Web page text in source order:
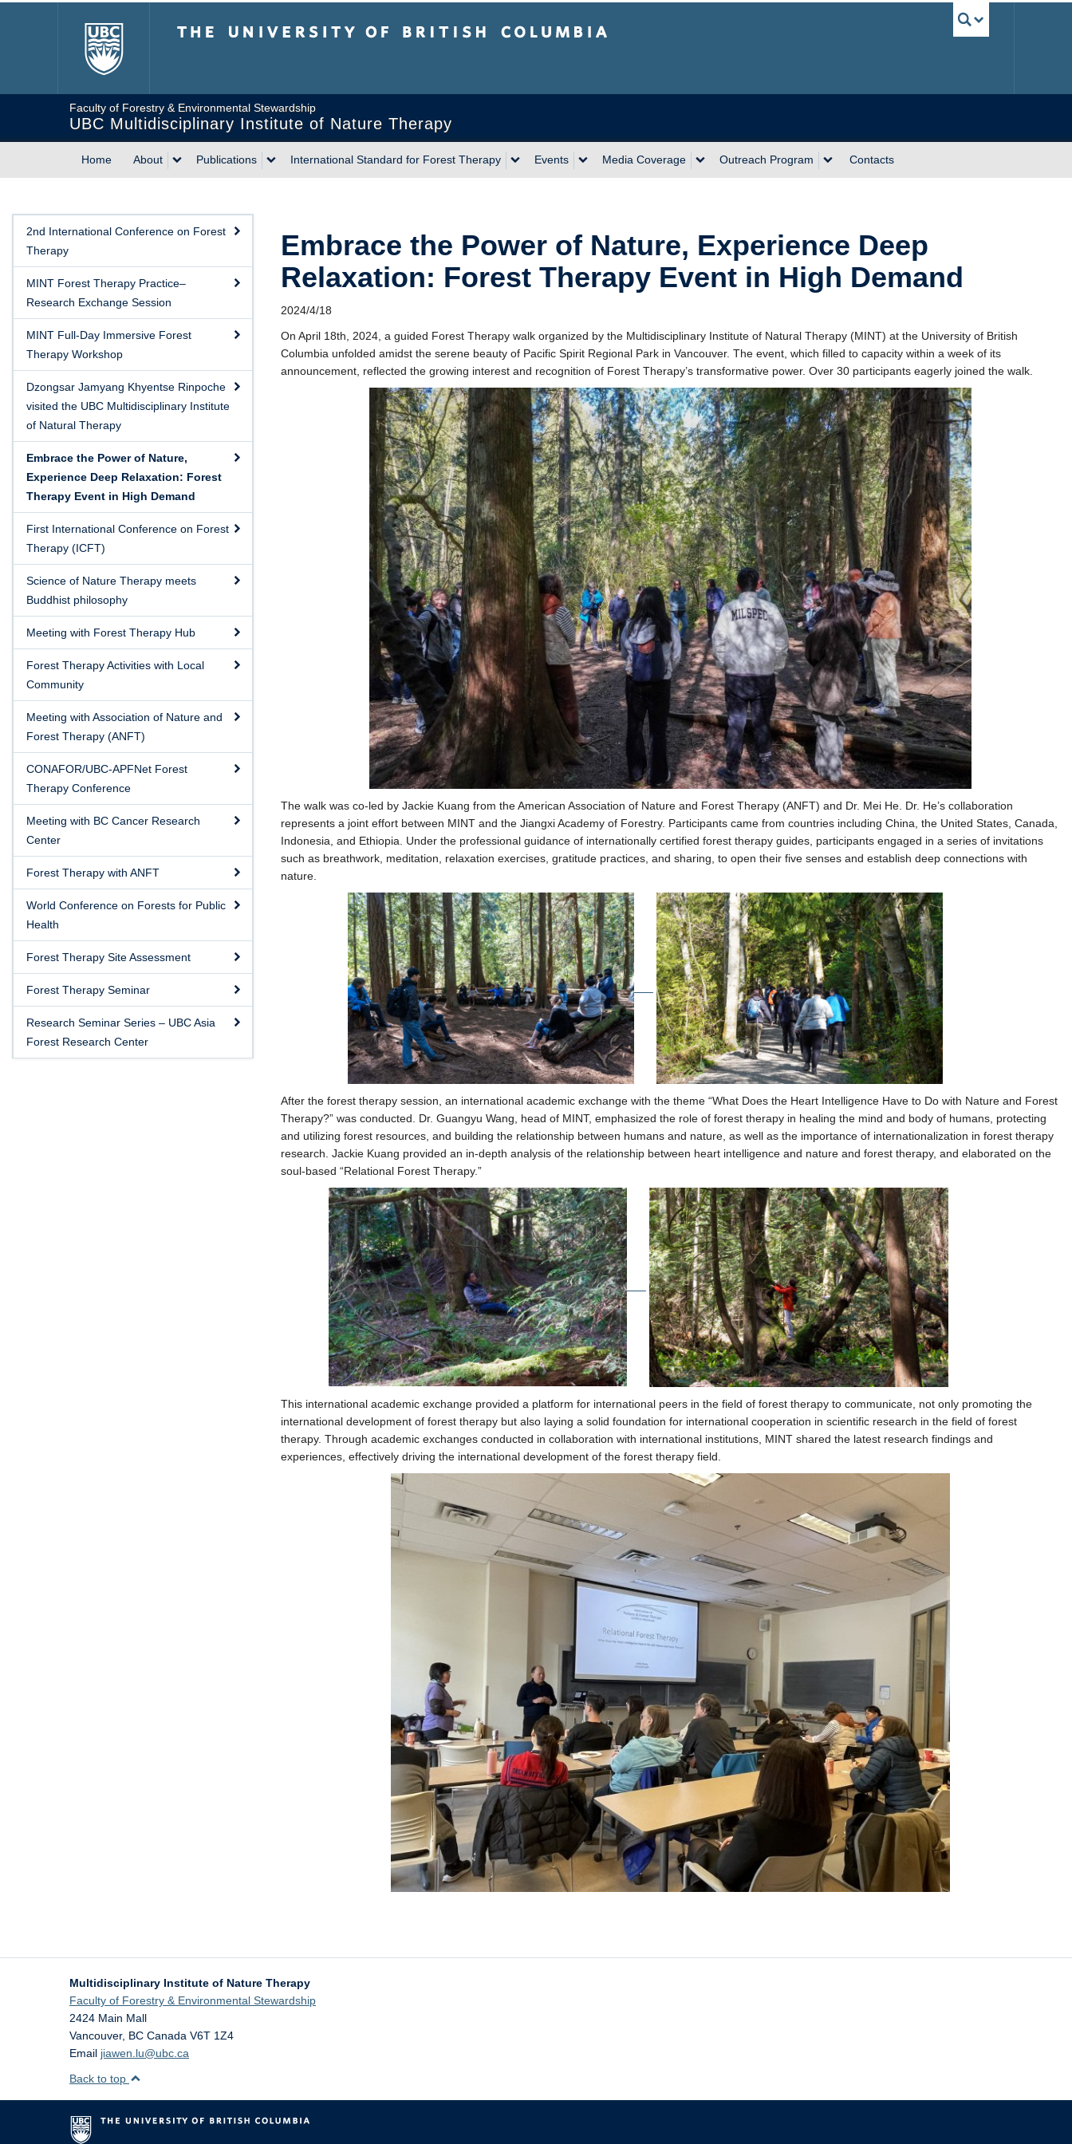
Faculty of Forestry & Environmental Stewardship
UBC Multidisciplinary Institute of Nature Therapy
Home About Publications International Standard for Forest Therapy Events Media Coverage Outreach Program Contacts
2nd International Conference on Forest
Therapy
MINT Forest Therapy Practice–
Research Exchange Session
MINT Full-Day Immersive Forest
Therapy Workshop
Dzongsar Jamyang Khyentse Rinpoche
visited the UBC Multidisciplinary Institute
of Natural Therapy
Embrace the Power of Nature,
Experience Deep Relaxation: Forest
Therapy Event in High Demand
First International Conference on Forest
Therapy (ICFT)
Science of Nature Therapy meets
Buddhist philosophy
Meeting with Forest Therapy Hub
Forest Therapy Activities with Local
Community
Meeting with Association of Nature and
Forest Therapy (ANFT)
CONAFOR/UBC-APFNet Forest
Therapy Conference
Meeting with BC Cancer Research
Center
Forest Therapy with ANFT
World Conference on Forests for Public
Health
Forest Therapy Site Assessment
Forest Therapy Seminar
Research Seminar Series – UBC Asia
Forest Research Center
Embrace the Power of Nature, Experience Deep
Relaxation: Forest Therapy Event in High Demand
2024/4/18
On April 18th, 2024, a guided Forest Therapy walk organized by the Multidisciplinary Institute of Natural Therapy (MINT) at the University of British
Columbia unfolded amidst the serene beauty of Pacific Spirit Regional Park in Vancouver. The event, which filled to capacity within a week of its
announcement, reflected the growing interest and recognition of Forest Therapy’s transformative power. Over 30 participants eagerly joined the walk.
The walk was co-led by Jackie Kuang from the American Association of Nature and Forest Therapy (ANFT) and Dr. Mei He. Dr. He’s collaboration
represents a joint effort between MINT and the Jiangxi Academy of Forestry. Participants came from countries including China, the United States, Canada,
Indonesia, and Ethiopia. Under the professional guidance of internationally certified forest therapy guides, participants engaged in a series of invitations
such as breathwork, meditation, relaxation exercises, gratitude practices, and sharing, to open their five senses and establish deep connections with
nature.
After the forest therapy session, an international academic exchange with the theme “What Does the Heart Intelligence Have to Do with Nature and Forest
Therapy?” was conducted. Dr. Guangyu Wang, head of MINT, emphasized the role of forest therapy in healing the mind and body of humans, protecting
and utilizing forest resources, and building the relationship between humans and nature, as well as the importance of internationalization in forest therapy
research. Jackie Kuang provided an in-depth analysis of the relationship between heart intelligence and nature and forest therapy, and elaborated on the
soul-based “Relational Forest Therapy.”
This international academic exchange provided a platform for international peers in the field of forest therapy to communicate, not only promoting the
international development of forest therapy but also laying a solid foundation for international cooperation in scientific research in the field of forest
therapy. Through academic exchanges conducted in collaboration with international institutions, MINT shared the latest research findings and
experiences, effectively driving the international development of the forest therapy field.
Multidisciplinary Institute of Nature Therapy
Faculty of Forestry & Environmental Stewardship
2424 Main Mall
Vancouver, BC Canada V6T 1Z4
Email jiawen.lu@ubc.ca
Back to top